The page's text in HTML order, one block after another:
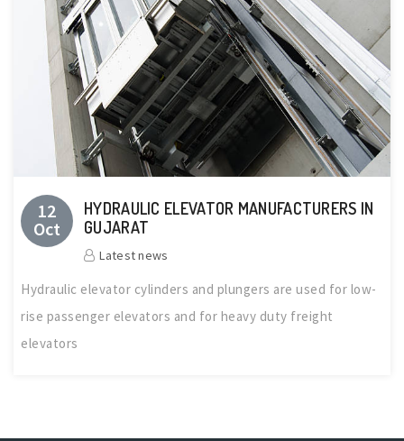
12
Oct
HYDRAULIC ELEVATOR MANUFACTURERS IN
GUJARAT
Latest news
Hydraulic elevator cylinders and plungers are used for low-
rise passenger elevators and for heavy duty freight
elevators